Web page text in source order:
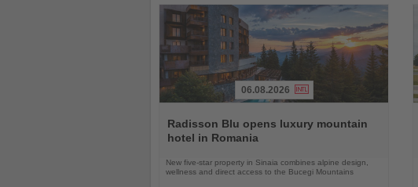
the
News
06.08.2026
Radisson Blu opens luxury mountain
hotel in Romania
New five-star property in Sinaia combines alpine design,
wellness and direct access to the Bucegi Mountains